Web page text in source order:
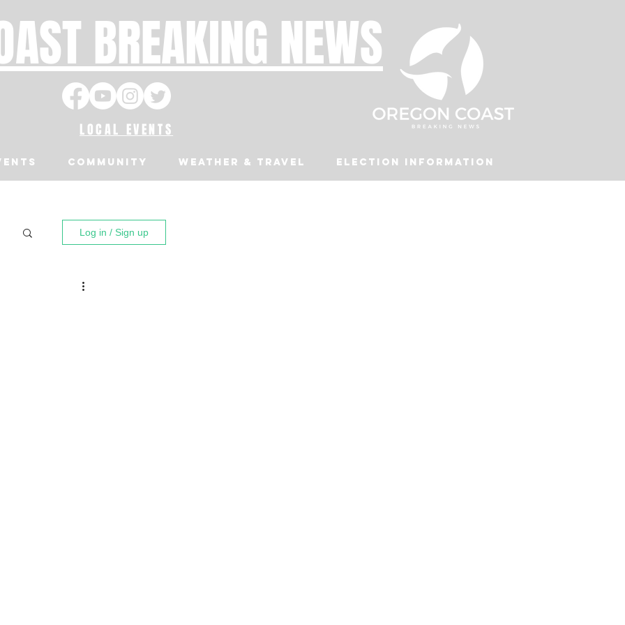
BREAKING NEWS
LOCAL EVENTS
Community Weather & Travel Election Information
Log in / Sign up